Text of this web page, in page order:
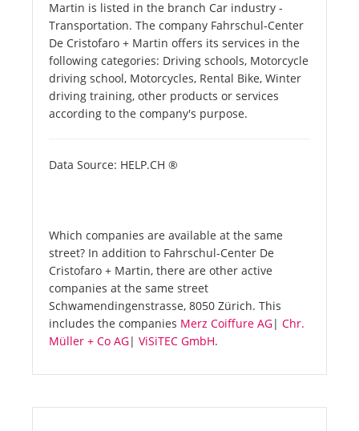
Martin is listed in the branch Car industry -
Transportation. The company Fahrschul-Center
De Cristofaro + Martin offers its services in the
following categories: Driving schools, Motorcycle
driving school, Motorcycles, Rental Bike, Winter
driving training, other products or services
according to the company's purpose.
Data Source: HELP.CH ®
Which companies are available at the same
street? In addition to Fahrschul-Center De
Cristofaro + Martin, there are other active
companies at the same street
Schwamendingenstrasse, 8050 Zürich. This
includes the companies Merz Coiffure AG| Chr.
Müller + Co AG| ViSiTEC GmbH.